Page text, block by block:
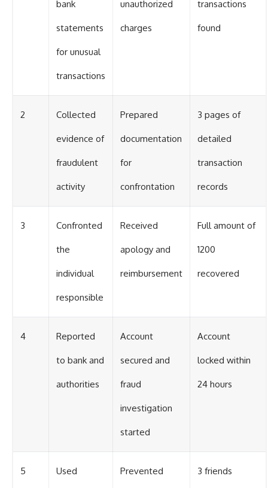
bank
statements
for unusual
transactions
unauthorized
charges
transactions
found
2 Collected
evidence of
fraudulent
activity
Prepared
documentation
for
confrontation
3 pages of
detailed
transaction
records
3 Confronted
the
individual
responsible
Received
apology and
reimbursement
Full amount of
1200
recovered
4 Reported
to bank and
authorities
Account
secured and
fraud
investigation
started
Account
locked within
24 hours
5 Used Prevented 3 friends